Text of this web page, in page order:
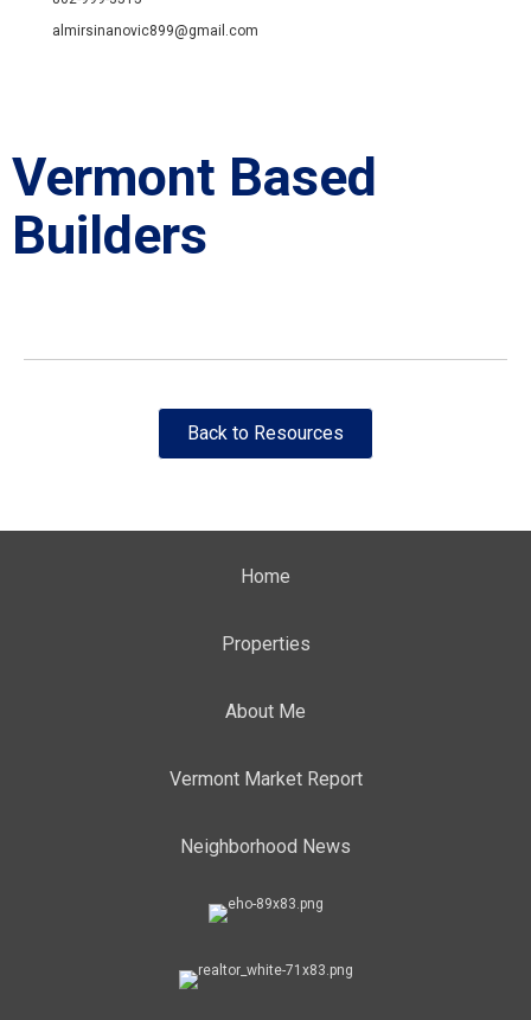
almirsinanovic899@gmail.com
Vermont Based
Builders
Back to Resources
Home
Properties
About Me
Vermont Market Report
Neighborhood News